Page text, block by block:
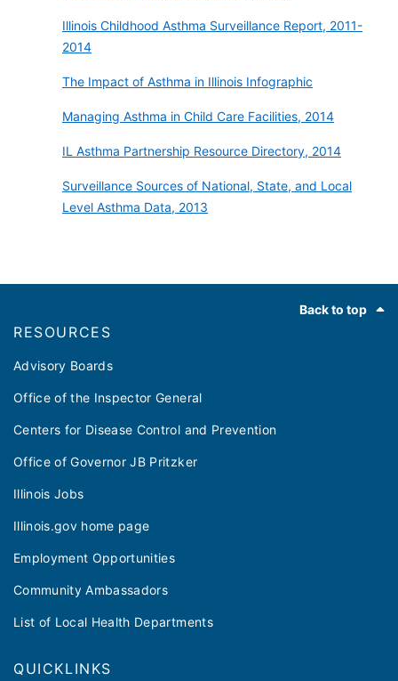
Illinois Childhood Asthma Surveillance Report, 2011-
2014
The Impact of Asthma in Illinois Infographic
Managing Asthma in Child Care Facilities, 2014
IL Asthma Partnership Resource Directory, 2014
Surveillance Sources of National, State, and Local
Level Asthma Data, 2013
Back to top
RESOURCES
Advisory Boards
Office of the Inspector General
Centers for Disease Control and Prevention
Office of Governor JB Pritzker
Illinois Jobs
Illinois.gov home page
Employment Opportunities
Community Ambassadors
List of Local Health Departments
QUICKLINKS